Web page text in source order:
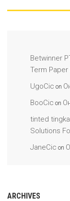
Betwinner
Term
UgoCic on
BooCic on
tinted
Solutions
JaneCic on
ARCHIVES